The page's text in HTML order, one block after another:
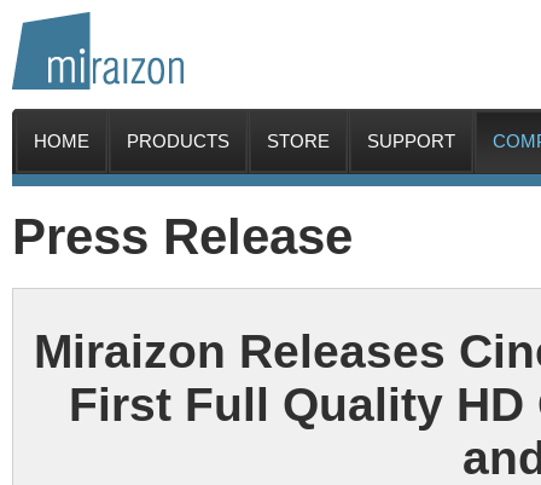
HOME PRODUCTS STORE SUPPORT
Press Release
Miraizon Releases
First Full Quality